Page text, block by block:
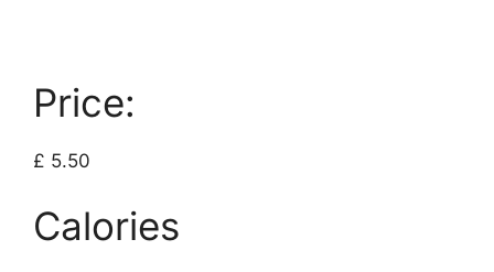
Price:
£ 5.50
Calories